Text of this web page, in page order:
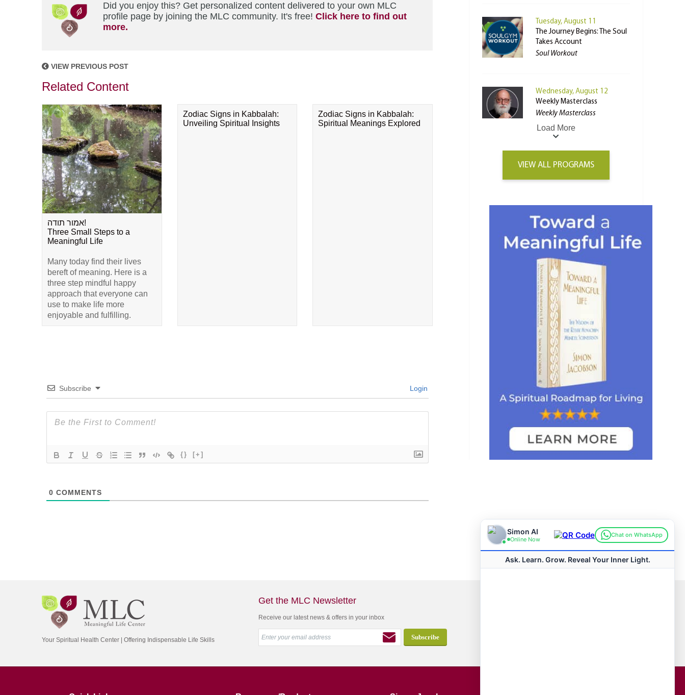
Did you enjoy this? Get personalized content delivered to your own MLC
profile page by joining the MLC community. It's free! Click here to find out
more.
VIEW PREVIOUS POST
Related Content
אמור תודה!
Three Small Steps to a
Meaningful Life
Many today find their lives
bereft of meaning. Here is a
three step mindful happy
approach that everyone can
use to make life more
enjoyable and fulfilling.
Zodiac Signs in Kabbalah:
Unveiling Spiritual Insights
Zodiac Signs in Kabbalah:
Spiritual Meanings Explored
Subscribe Login
{} [+]
0 COMMENTS
Tuesday, August 11
The Journey Begins: The Soul
Takes Account
Soul Workout
Wednesday, August 12
Weekly Masterclass
Weekly Masterclass
Load More
VIEW ALL PROGRAMS
Your Spiritual Health Center | Offering Indispensable Life Skills
Get the MLC Newsletter
Receive our latest news & offers in your inbox